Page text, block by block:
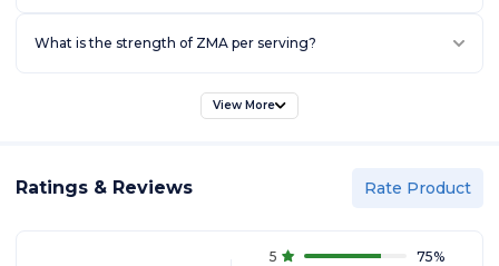
What is the strength of ZMA per serving?
View More
Ratings & Reviews Rate Product
5 75%